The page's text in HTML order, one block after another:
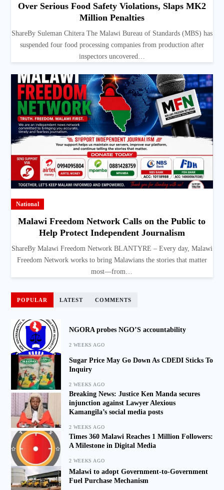
Over Serious Food Safety Violations, Slaps MK2
Million Penalties
ShareBy Suleman Chitera The Malawi Bureau of Standards (MBS) has
suspended four food processing companies from production after
inspectors uncovered…
National
Malawi Freedom Network Calls on the Public to
Help Protect Independent Journalism
ShareBy Malawi Freedom Network BLANTYRE – Every day, Malawi
Freedom Network works to bring Malawians the stories that matter
most—from…
POPULAR LATEST COMMENTS
NGORA probes NGO’S accountability
2 WEEKS AGO
Sugar Price May Go Down As CDEDI Sticks To
Inquiry
2 WEEKS AGO
Breaking News: Justice Ken Manda secures
injunction against Lawyer Alexious
Kamangila’s social media posts
2 WEEKS AGO
Times 360 Malawi Reaches 1 Million Followers:
A Milestone in Digital Media
2 WEEKS AGO
Malawi to adopt Government-to-Government
Fuel Purchase Mechanism